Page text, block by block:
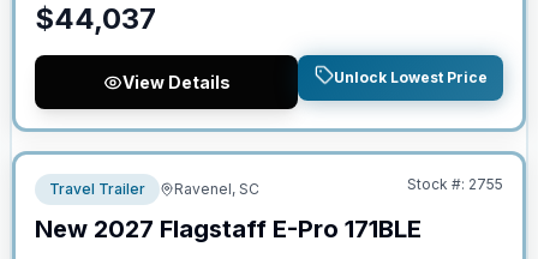
$44,037
View Details Unlock Lowest Price
No Hidden Fees
Travel Trailer Ravenel, SC Stock #: 2755
New 2027 Flagstaff E-Pro 171BLE